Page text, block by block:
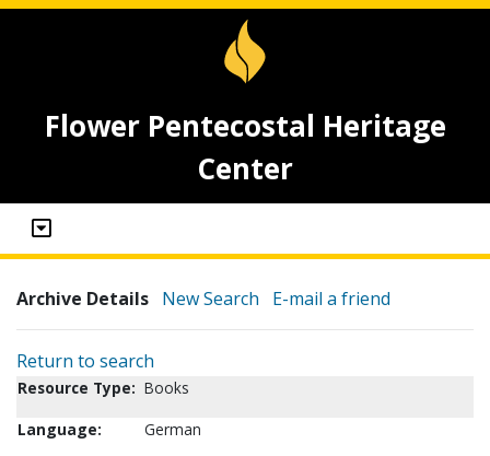
Flower Pentecostal Heritage
Center
Archive Details New Search E-mail a friend
Return to search
Resource Type: Books
Language:
German